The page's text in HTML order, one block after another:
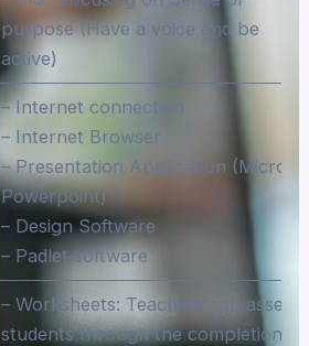
purpose (Have a voice and be
active)
– Internet connection
– Internet Browser
– Presentation Application
Powerpoint)
– Design Software
– Padlet software
– Worksheets: Teachers can assess
students through the completion of